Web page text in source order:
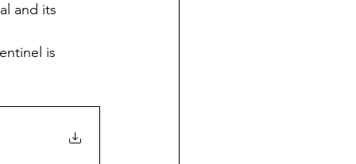
and its
is